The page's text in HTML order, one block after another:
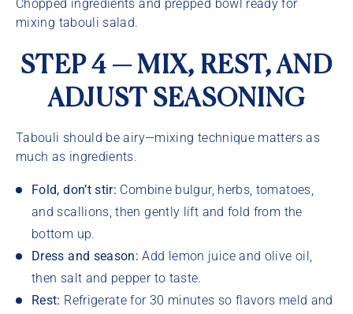
Chopped ingredients and prepped bowl ready for
mixing tabouli salad.
STEP 4 — MIX, REST, AND
ADJUST SEASONING
Tabouli should be airy—mixing technique matters as
much as ingredients.
Fold, don’t stir: Combine bulgur, herbs, tomatoes,
and scallions, then gently lift and fold from the
bottom up.
Dress and season:Add lemon juice and olive oil,
then salt and pepper to taste.
Rest: Refrigerate for 30 minutes so flavors meld and